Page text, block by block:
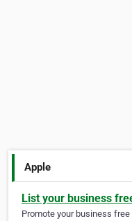
Apple
List your business
Promote your business